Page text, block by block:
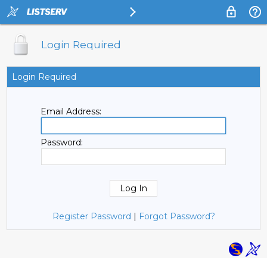
Login Required
Login Required
Email Address:
Password:
Register Password | Forgot Password?